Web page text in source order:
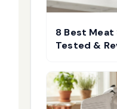
8 Best
Tested &